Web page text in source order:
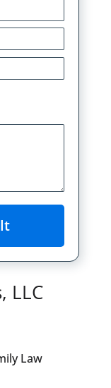
LLC
Law